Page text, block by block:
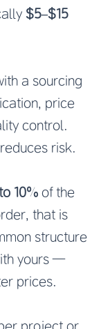
$5–$15
a sourcing
price
control.
risk.
10% of the
that is
structure
yours —
prices.
project or